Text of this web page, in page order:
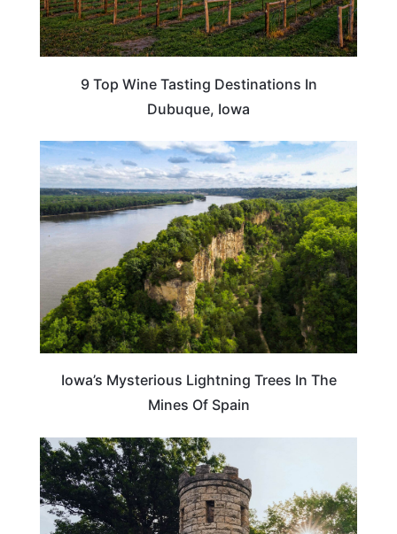
9 Top Wine Tasting Destinations In
Dubuque, Iowa
IOWA
Iowa’s Mysterious Lightning Trees In The
Mines Of Spain